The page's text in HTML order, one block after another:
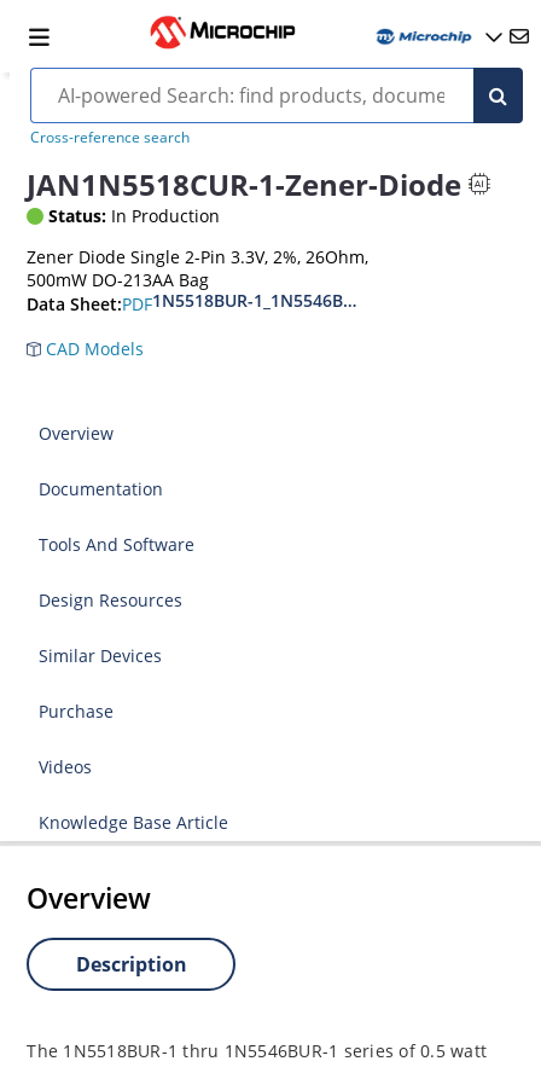
Cross-reference search
JAN1N5518CUR-1-Zener-Diode
Status: In Production
Zener Diode Single 2-Pin 3.3V, 2%, 26Ohm,
500mW DO-213AA Bag
Data Sheet:PDF1N5518BUR-1_1N5546BUR-1
CAD Models
Overview
Documentation
Tools And Software
Design Resources
Similar Devices
Purchase
Videos
Knowledge Base Article
Overview
Description
The 1N5518BUR-1 thru 1N5546BUR-1 series of 0.5 watt